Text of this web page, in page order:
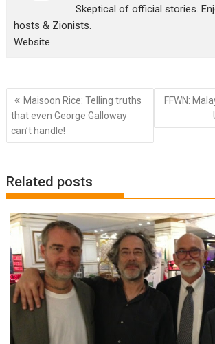
Skeptical of official stories.
hosts & Zionists.
Website
Post
navigation
Maisoon Rice: Telling truths
that even George Galloway
can’t handle!
FFWN:
Related posts